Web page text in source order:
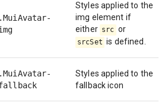
.MuiAvatar-
Styles applied to the
img element if
either src or
srcSet is defined.
.MuiAvatar-
Styles applied to the
fallback icon